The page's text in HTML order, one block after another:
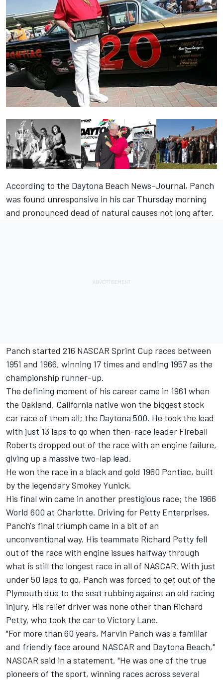
According to the Daytona Beach News-Journal, Panch
was found unresponsive in his car Thursday morning
and pronounced dead of natural causes not long after.
Panch started 216 NASCAR Sprint Cup races between
1951 and 1966, winning 17 times and ending 1957 as the
championship runner-up.
The defining moment of his career came in 1961 when
the Oakland, California native won the biggest stock
car race of them all; the Daytona 500. He took the lead
with just 13 laps to go when then-race leader Fireball
Roberts dropped out of the race with an engine failure,
giving up a massive two-lap lead.
He won the race in a black and gold 1960 Pontiac, built
by the legendary Smokey Yunick.
His final win came in another prestigious race; the 1966
World 600 at Charlotte. Driving for Petty Enterprises,
Panch's final triumph came in a bit of an
unconventional way. His teammate Richard Petty fell
out of the race with engine issues halfway through
what is still the longest race in all of NASCAR. With just
under 50 laps to go, Panch was forced to get out of the
Plymouth due to the seat rubbing against an old racing
injury. His relief driver was none other than Richard
Petty, who took the car to Victory Lane.
"For more than 60 years, Marvin Panch was a familiar
and friendly face around NASCAR and Daytona Beach,"
NASCAR said in a statement. "He was one of the true
pioneers of the sport, winning races across several